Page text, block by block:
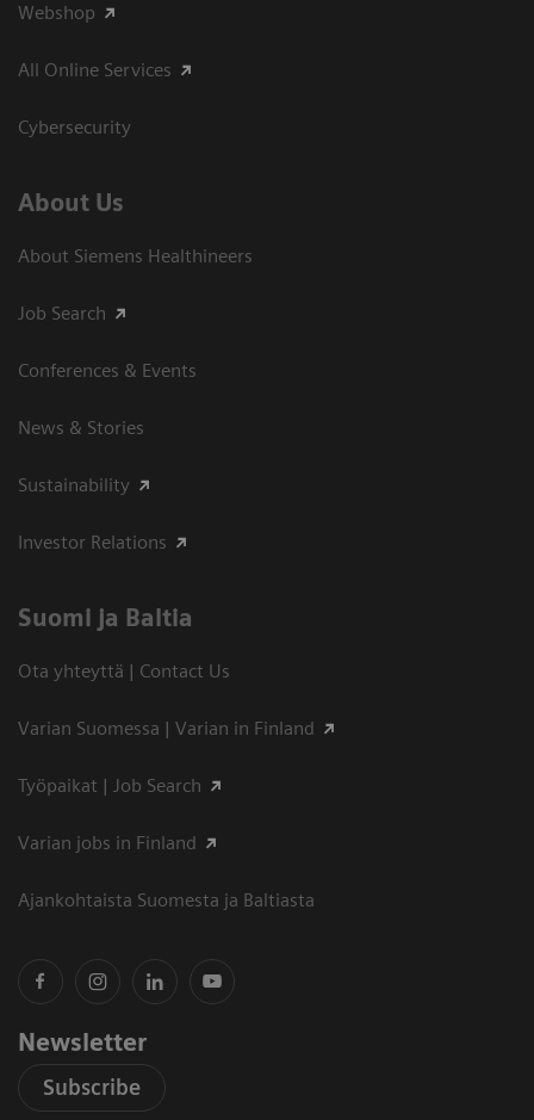
Webshop
All Online Services
Cybersecurity
About Us
About Siemens Healthineers
Job Search
Conferences & Events
News & Stories
Sustainability
Investor Relations
Suomi ja Baltia
Ota yhteyttä | Contact Us
Varian Suomessa | Varian in Finland
Työpaikat | Job Search
Varian jobs in Finland
Ajankohtaista Suomesta ja Baltiasta
Newsletter
Subscribe